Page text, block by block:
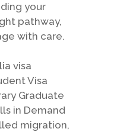
your
pathway,
with care.
visa
Visa
Graduate
in Demand
migration,